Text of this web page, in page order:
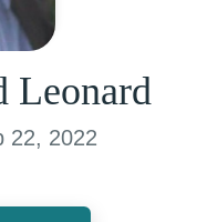
Leonard
22, 2022